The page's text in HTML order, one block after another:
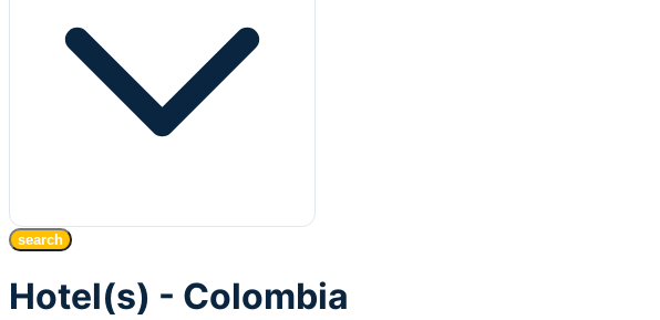
search
Hotel(s) - Colombia